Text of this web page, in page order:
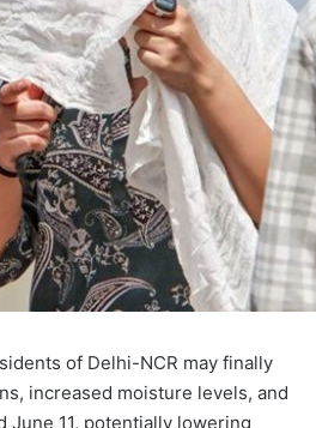
of Delhi-NCR may finally
increased moisture levels, and
11, potentially lowering